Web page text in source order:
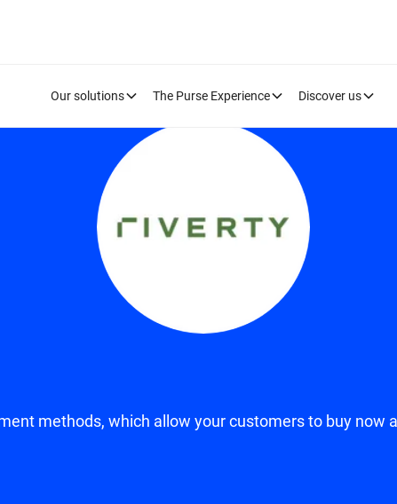
Our solutions The Purse Experience Discover us
methods, which allow your customers to buy now